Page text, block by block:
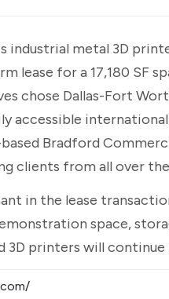
metal 3D
lease for a 17,180 SF
chose Dallas-Fort
accessible
Bradford
clients from all over
in the lease
space,
3D printers will